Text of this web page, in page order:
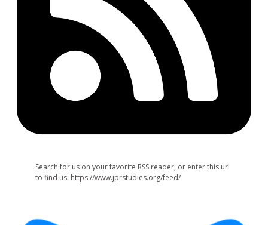
Search for us on your favorite RSS reader, or enter this url
to find us: https://www.jprstudies.org/feed/